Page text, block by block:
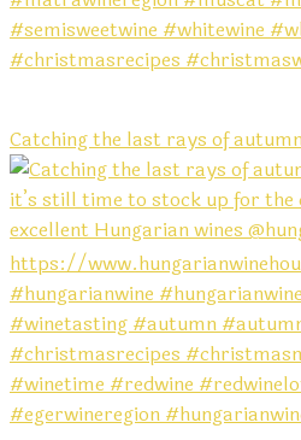
Catching the last rays of